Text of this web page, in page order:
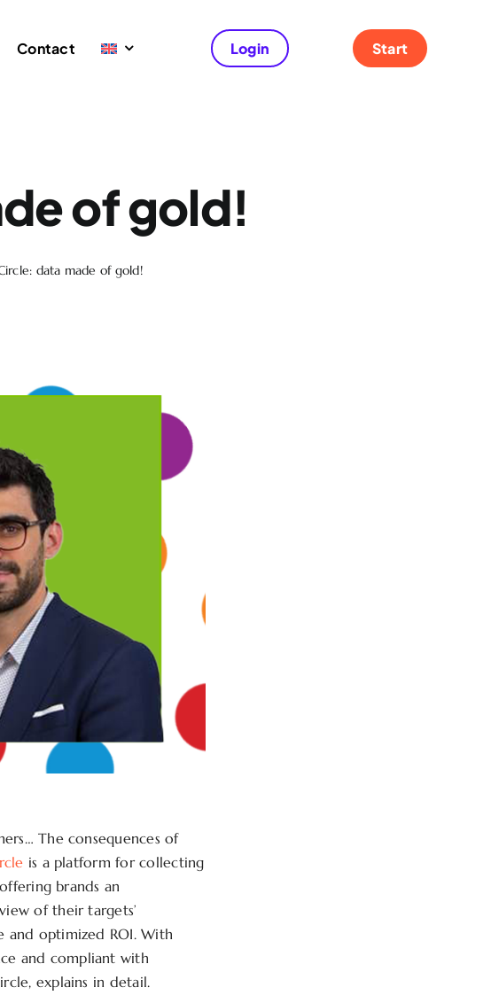
Contact Login Start
of gold!
data made of gold!
The consequences of
is a platform for collecting
brands an
of their targets’
and optimized ROI. With
and compliant with
explains in detail.